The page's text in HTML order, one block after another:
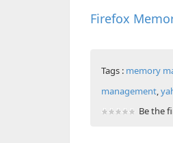
Firefox
Tags : memory
management,
Be the